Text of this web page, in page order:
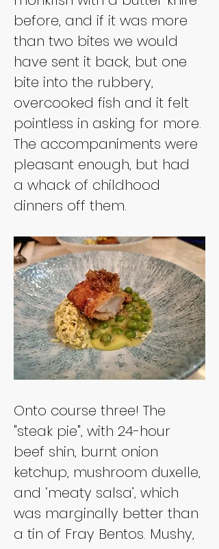
before, and if it was more
than two bites we would
have sent it back, but one
bite into the rubbery,
overcooked fish and it felt
pointless in asking for more.
The accompaniments were
pleasant enough, but had
a whack of childhood
dinners off them.
Onto course three! The
"steak pie", with 24-hour
beef shin, burnt onion
ketchup, mushroom duxelle,
and ‘meaty salsa’, which
was marginally better than
a tin of Fray Bentos. Mushy,